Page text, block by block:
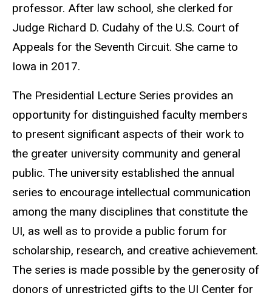
professor. After law school, she clerked for
Judge Richard D. Cudahy of the U.S. Court of
Appeals for the Seventh Circuit. She came to
Iowa in 2017.
The Presidential Lecture Series provides an
opportunity for distinguished faculty members
to present significant aspects of their work to
the greater university community and general
public. The university established the annual
series to encourage intellectual communication
among the many disciplines that constitute the
UI, as well as to provide a public forum for
scholarship, research, and creative achievement.
The series is made possible by the generosity of
donors of unrestricted gifts to the UI Center for